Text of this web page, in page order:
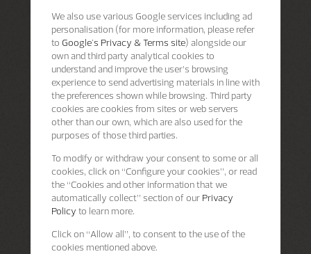
We also use various Google services including ad
personalisation (for more information, please refer
to Google's Privacy & Terms site) alongside our
own and third party analytical cookies to
understand and improve the user’s browsing
experience to send advertising materials in line with
the preferences shown while browsing. Third party
cookies are cookies from sites or web servers
other than our own, which are also used for the
purposes of those third parties.
To modify or withdraw your consent to some or all
cookies, click on “Configure your cookies”, or read
the “Cookies and other information that we
automatically collect” section of our Privacy
Policy to learn more.
Click on “Allow all”, to consent to the use of the
cookies mentioned above.